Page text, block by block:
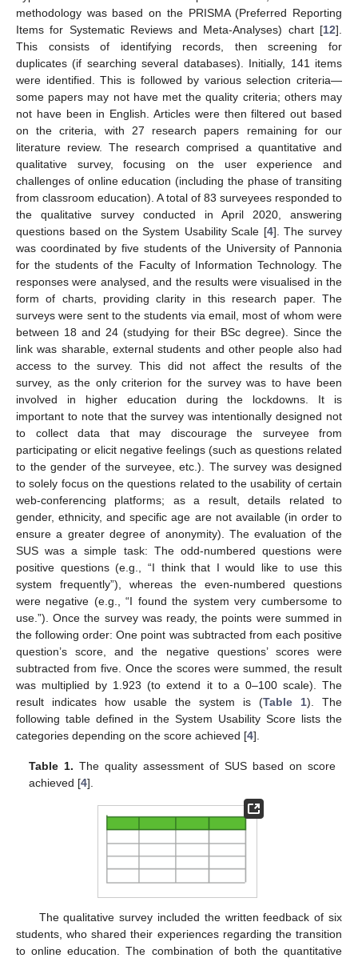
methodology was based on the PRISMA (Preferred Reporting
Items for Systematic Reviews and Meta-Analyses) chart [12].
This consists of identifying records, then screening for
duplicates (if searching several databases). Initially, 141 items
were identified. This is followed by various selection criteria—
some papers may not have met the quality criteria; others may
not have been in English. Articles were then filtered out based
on the criteria, with 27 research papers remaining for our
literature review. The research comprised a quantitative and
qualitative survey, focusing on the user experience and
challenges of online education (including the phase of transiting
from classroom education). A total of 83 surveyees responded to
the qualitative survey conducted in April 2020, answering
questions based on the System Usability Scale [4]. The survey
was coordinated by five students of the University of Pannonia
for the students of the Faculty of Information Technology. The
responses were analysed, and the results were visualised in the
form of charts, providing clarity in this research paper. The
surveys were sent to the students via email, most of whom were
between 18 and 24 (studying for their BSc degree). Since the
link was sharable, external students and other people also had
access to the survey. This did not affect the results of the
survey, as the only criterion for the survey was to have been
involved in higher education during the lockdowns. It is
important to note that the survey was intentionally designed not
to collect data that may discourage the surveyee from
participating or elicit negative feelings (such as questions related
to the gender of the surveyee, etc.). The survey was designed
to solely focus on the questions related to the usability of certain
web-conferencing platforms; as a result, details related to
gender, ethnicity, and specific age are not available (in order to
ensure a greater degree of anonymity). The evaluation of the
SUS was a simple task: The odd-numbered questions were
positive questions (e.g., “I think that I would like to use this
system frequently”), whereas the even-numbered questions
were negative (e.g., “I found the system very cumbersome to
use.”). Once the survey was ready, the points were summed in
the following order: One point was subtracted from each positive
question’s score, and the negative questions’ scores were
subtracted from five. Once the scores were summed, the result
was multiplied by 1.923 (to extend it to a 0–100 scale). The
result indicates how usable the system is (Table 1). The
following table defined in the System Usability Score lists the
categories depending on the score achieved [4].
Table 1. The quality assessment of SUS based on score
achieved [4].
The qualitative survey included the written feedback of six
students, who shared their experiences regarding the transition
to online education. The combination of both the quantitative